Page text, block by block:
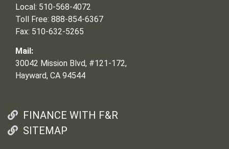
Local: 510-568-4072
Toll Free: 888-854-6367
Fax: 510-632-5265
Mail:
30042 Mission Blvd, #121-172,
Hayward, CA 94544
FINANCE WITH F&R
SITEMAP